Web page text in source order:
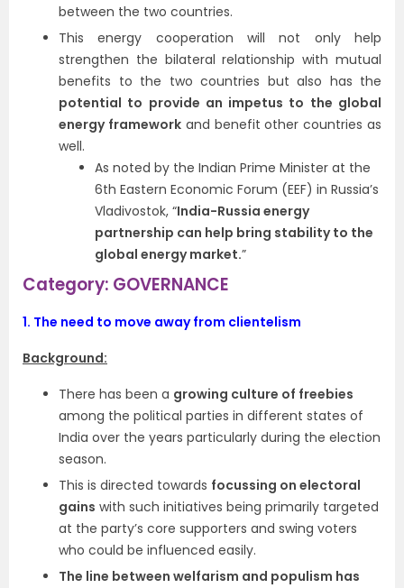
between the two countries.
This energy cooperation will not only help
strengthen the bilateral relationship with mutual
benefits to the two countries but also has the
potential to provide an impetus to the global
energy frameworkand benefit other countries as
well.
As noted by the Indian Prime Minister at the
6th Eastern Economic Forum (EEF) in Russia’s
Vladivostok, “India-Russia energy
partnership can help bring stability to the
global energy market.”
Category: GOVERNANCE
1. The need to move away from clientelism
Background:
There has been a growing culture of freebies
among the political parties in different states of
India over the years particularly during the election
season.
This is directed towards focussing on electoral
gains with such initiatives being primarily targeted
at the party’s core supporters and swing voters
who could be influenced easily.
The line between welfarism and populism has